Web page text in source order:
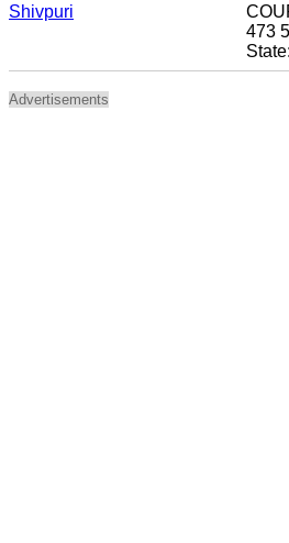
Shivpuri
473
Advertisements